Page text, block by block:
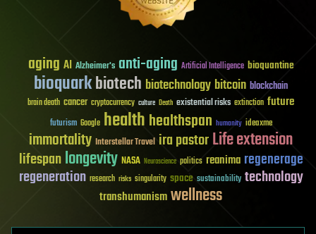
aging AI Alzheimer's anti-aging Artificial Intelligence bioquantine
bioquarkbiotech biotechnology bitcoin blockchain
brain death cancer cryptocurrency culture Death existential risks extinction future
futurism Google healthhealthspan humanity ideaxme
immortality Interstellar Travel ira pastorLife extension
lifespanlongevity NASA Neuroscience politics reanima regenerage
regeneration research risks singularity space sustainability technology
transhumanismwellness